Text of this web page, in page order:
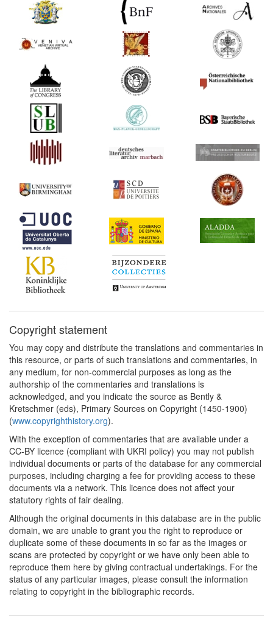
Copyright statement
You may copy and distribute the translations and commentaries in
this resource, or parts of such translations and commentaries, in
any medium, for non-commercial purposes as long as the
authorship of the commentaries and translations is
acknowledged, and you indicate the source as Bently &
Kretschmer (eds), Primary Sources on Copyright (1450-1900)
(www.copyrighthistory.org).
With the exception of commentaries that are available under a
CC-BY licence (compliant with UKRI policy) you may not publish
individual documents or parts of the database for any commercial
purposes, including charging a fee for providing access to these
documents via a network. This licence does not affect your
statutory rights of fair dealing.
Although the original documents in this database are in the public
domain, we are unable to grant you the right to reproduce or
duplicate some of these documents in so far as the images or
scans are protected by copyright or we have only been able to
reproduce them here by giving contractual undertakings. For the
status of any particular images, please consult the information
relating to copyright in the bibliographic records.